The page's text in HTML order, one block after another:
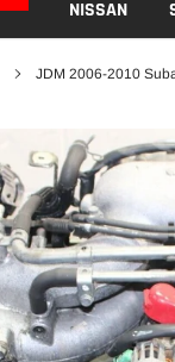
NISSAN
JDM 2006-2010